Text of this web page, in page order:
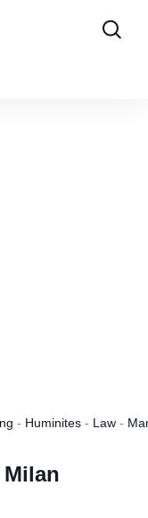
- Huminites - Law -